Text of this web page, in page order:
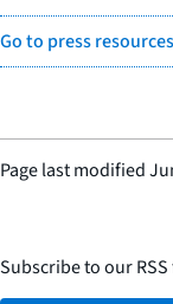
Go to press
Page last modified
Subscribe to our